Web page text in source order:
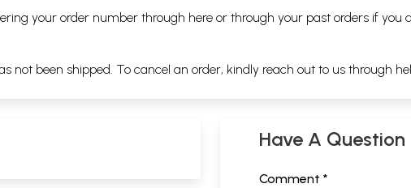
your order number through here or through your past orders if you
not been shipped. To cancel an order, kindly reach out to us through
Have A Question
Comment *